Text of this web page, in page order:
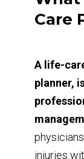
Care
A life-
planner,
injuries